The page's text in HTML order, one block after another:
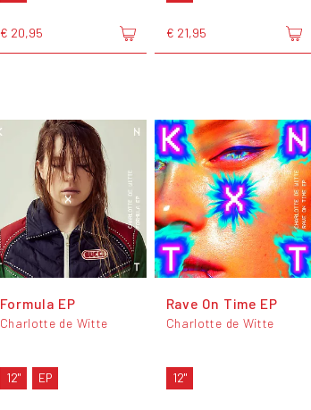
€ 20,95 € 21,95
Formula EP
Charlotte de Witte
12" EP
Rave On Time EP
Charlotte de Witte
12"